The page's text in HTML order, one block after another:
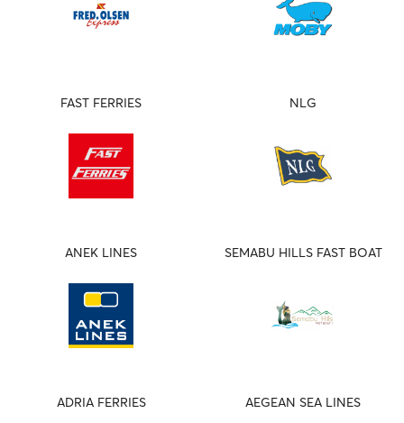
FAST FERRIES NLG
ANEK LINES SEMABU HILLS FAST BOAT
ADRIA FERRIES AEGEAN SEA LINES